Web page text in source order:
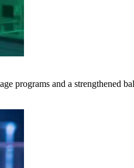
programs and a strengthened